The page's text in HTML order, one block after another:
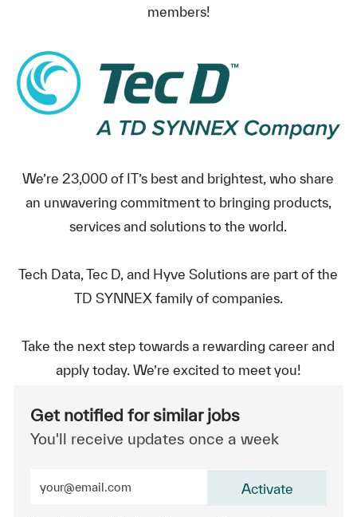
members!
We’re 23,000 of IT’s best and brightest, who share
an unwavering commitment to bringing products,
services and solutions to the world.
Tech Data, Tec D, and Hyve Solutions are part of the
TD SYNNEX family of companies.
Take the next step towards a rewarding career and
apply today. We’re excited to meet you!
Get notified for similar jobs
You'll receive updates once a week
Activate